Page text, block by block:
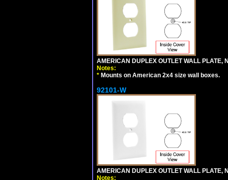
AMERICAN DUPLEX OUTLET WALL PLATE,
Notes:
* Mounts on American 2x4 size wall boxes.
92101-W
AMERICAN DUPLEX OUTLET WALL PLATE,
Notes: